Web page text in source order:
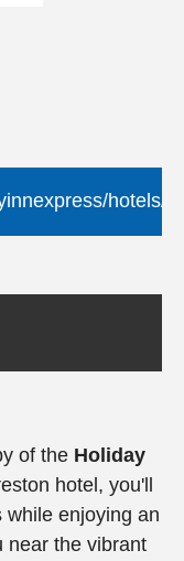
hotels/
of the Holiday
hotel, you'll
while enjoying an
near the vibrant